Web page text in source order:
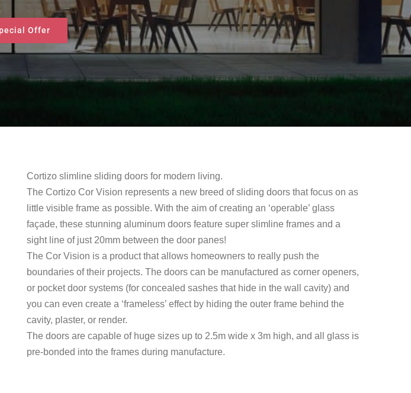
Offer
Cortizo slimline sliding doors for modern living.
The Cortizo Cor Vision represents a new breed of sliding doors that focus on as
little visible frame as possible. With the aim of creating an ‘operable’ glass
façade, these stunning aluminum doors feature super slimline frames and a
sight line of just 20mm between the door panes!
The Cor Vision is a product that allows homeowners to really push the
boundaries of their projects. The doors can be manufactured as corner openers,
or pocket door systems (for concealed sashes that hide in the wall cavity) and
you can even create a ‘frameless’ effect by hiding the outer frame behind the
cavity, plaster, or render.
The doors are capable of huge sizes up to 2.5m wide x 3m high, and all glass is
pre-bonded into the frames during manufacture.